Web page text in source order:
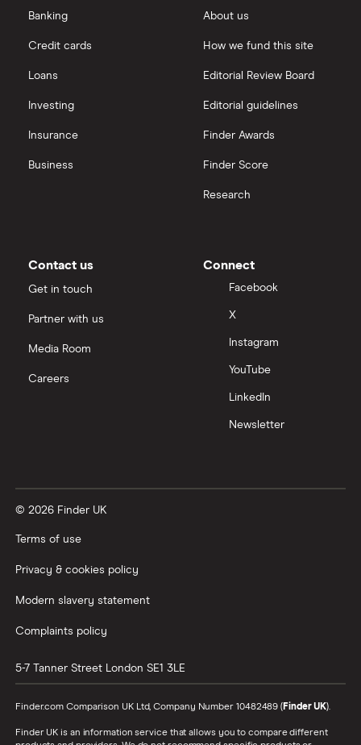
Banking
Credit cards
Loans
Investing
Insurance
Business
About us
How we fund this site
Editorial Review Board
Editorial guidelines
Finder Awards
Finder Score
Research
Contact us
Get in touch
Partner with us
Media Room
Careers
Connect
Facebook
X
Instagram
YouTube
LinkedIn
Newsletter
© 2026 Finder UK
Terms of use
Privacy & cookies policy
Modern slavery statement
Complaints policy
5-7 Tanner Street London SE1 3LE
Finder.com Comparison UK Ltd, Company Number 10482489 (Finder UK).
Finder UK is an information service that allows you to compare different